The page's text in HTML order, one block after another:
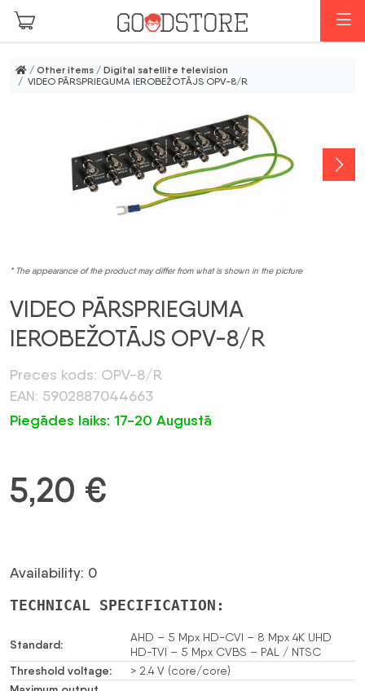
Skip to main content
/ Other items / Digital satellite television
/ VIDEO PĀRSPRIEGUMA IEROBEŽOTĀJS OPV-8/R
* The appearance of the product may differ from what is shown in the picture
VIDEO PĀRSPRIEGUMA
IEROBEŽOTĀJS OPV-8/R
Preces kods: OPV-8/R
EAN: 5902887044663
Piegādes laiks: 17-20 Augustā
5,20 €
Availability: 0
TECHNICAL SPECIFICATION:
Standard:
AHD – 5 Mpx HD-CVI – 8 Mpx 4K UHD
HD-TVI – 5 Mpx CVBS – PAL / NTSC
Threshold voltage: > 2.4 V (core/core)